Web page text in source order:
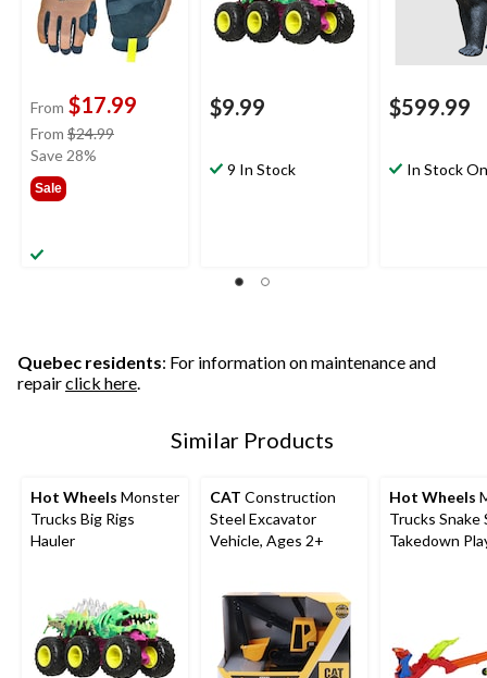
From $17.99
From $24.99price
Save 28%
Sale
$9.99
9 In Stock
$599.99
In Stock
Quebec residents: For information on maintenance and
repairclick here.
Similar Products
Hot Wheels Monster
Trucks Big Rigs
Hauler
CAT Construction
Steel Excavator
Vehicle, Ages 2+
Hot Wheels
Trucks Snake
Takedown